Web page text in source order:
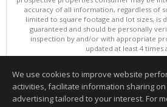
accuracy of all information, regardless of
limited to square footage and lot sizes, is
guaranteed and should be personally
inspection by and/or with appropriate
updated at least 4 times
Copyright © MLSListings Inc. 2026.
This content last updated on 08/
Information deemed reliable but not
We use cookies to improve website
activities, facilitate information sharing
advertising tailored to your interest. For